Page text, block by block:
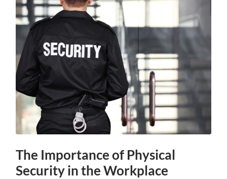
The Importance of Physical
Security in the Workplace